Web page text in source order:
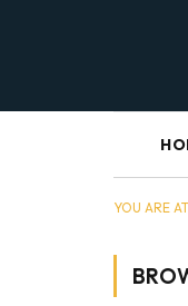
YOU ARE